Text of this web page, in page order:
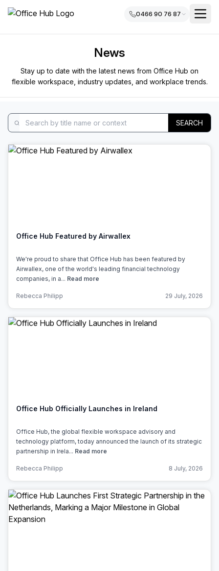
0466 90 76 87
News
Stay up to date with the latest news from Office Hub on
flexible workspace, industry updates, and workplace trends.
SEARCH
Office Hub Featured by Airwallex
We're proud to share that Office Hub has been featured by
Airwallex, one of the world's leading financial technology
companies, in a... Read more
Rebecca Philipp 29 July, 2026
Office Hub Officially Launches in Ireland
Office Hub, the global flexible workspace advisory and
technology platform, today announced the launch of its strategic
partnership in Irela... Read more
Rebecca Philipp 8 July, 2026